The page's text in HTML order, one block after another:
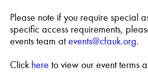
Please note if you require special
specific access requirements,
events team atevents@cfauk.org.
Click here to view our event terms